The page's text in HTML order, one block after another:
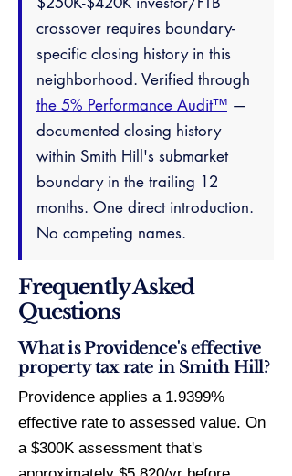
crossover requires boundary-
specific closing history in this
neighborhood. Verified through
the 5% Performance Audit™ —
documented closing history
within Smith Hill's submarket
boundary in the trailing 12
months. One direct introduction.
No competing names.
Frequently Asked
Questions
What is Providence's effective
property tax rate in Smith Hill?
Providence applies a 1.9399%
effective rate to assessed value. On
a $300K assessment that's